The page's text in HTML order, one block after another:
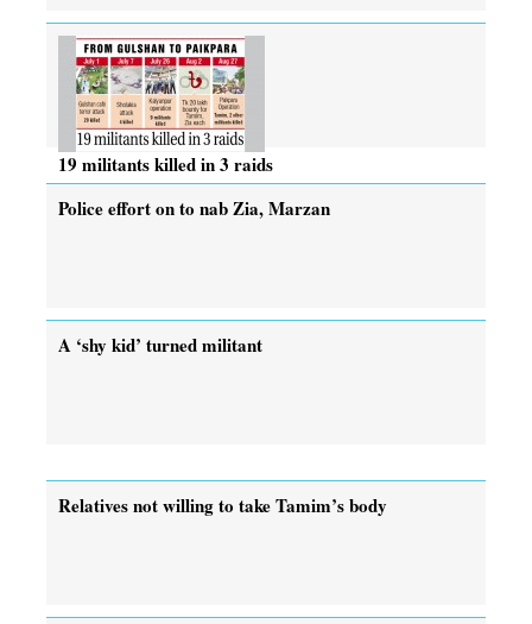
19 militants killed in 3 raids
Police effort on to nab Zia, Marzan
A ‘shy kid’ turned militant
Relatives not willing to take Tamim’s body